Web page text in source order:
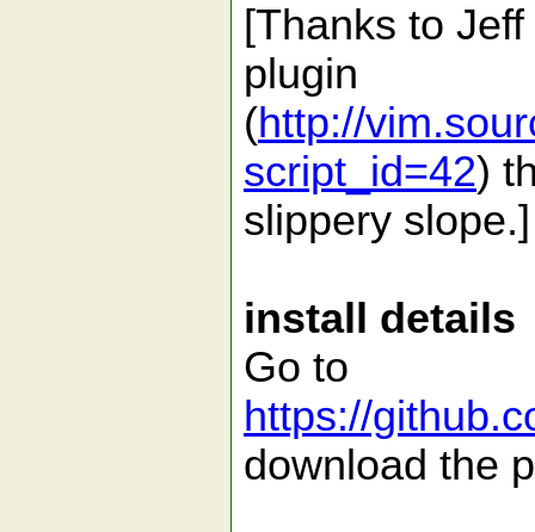
[Thanks to
plugin
(http://
script_id=42)
slippery slope.]
install details
Go to
https://
download the